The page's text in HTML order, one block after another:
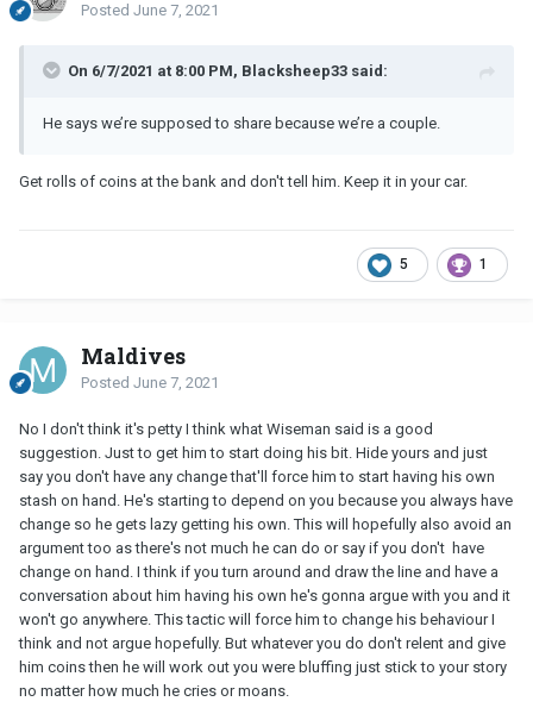
Posted June 7, 2021
On 6/7/2021 at 8:00 PM, Blacksheep33 said:
He says we’re supposed to share because we’re a couple.
Get rolls of coins at the bank and don't tell him. Keep it in your car.
5 1
Maldives
Posted June 7, 2021
No I don't think it's petty I think what Wiseman said is a good
suggestion. Just to get him to start doing his bit. Hide yours and just
say you don't have any change that'll force him to start having his own
stash on hand. He's starting to depend on you because you always have
change so he gets lazy getting his own. This will hopefully also avoid an
argument too as there's not much he can do or say if you don't have
change on hand. I think if you turn around and draw the line and have a
conversation about him having his own he's gonna argue with you and it
won't go anywhere. This tactic will force him to change his behaviour I
think and not argue hopefully. But whatever you do don't relent and give
him coins then he will work out you were bluffing just stick to your story
no matter how much he cries or moans.